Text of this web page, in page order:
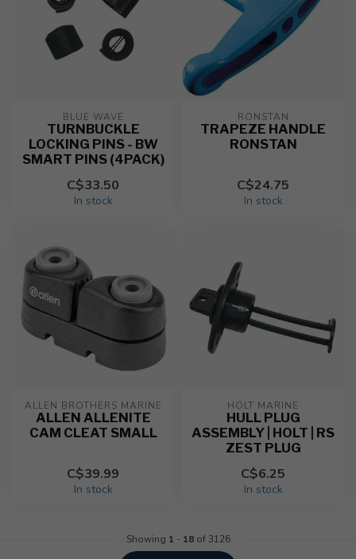
BLUE WAVE
TURNBUCKLE
LOCKING PINS - BW
SMART PINS (4PACK)
C$33.50
In stock
RONSTAN
TRAPEZE HANDLE
RONSTAN
C$24.75
In stock
ALLEN BROTHERS MARINE
ALLEN ALLENITE
CAM CLEAT SMALL
C$39.99
In stock
HOLT MARINE
HULL PLUG
ASSEMBLY | HOLT | RS
ZEST PLUG
C$6.25
In stock
Showing 1 - 18of 3126